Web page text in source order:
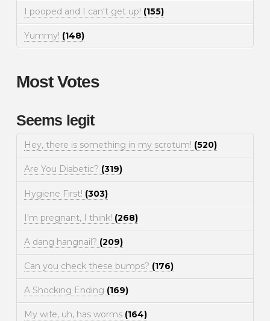
I pooped and I can't get up! (155)
Yummy! (148)
Most Votes
Seems legit
Hey, there is something in my scrotum! (520)
Are You Diabetic? (319)
Hygiene First! (303)
I'm pregnant, I think! (268)
A dang hangnail? (209)
Can you check these bumps? (176)
A Shocking Ending (169)
My wife, uh, has worms (164)